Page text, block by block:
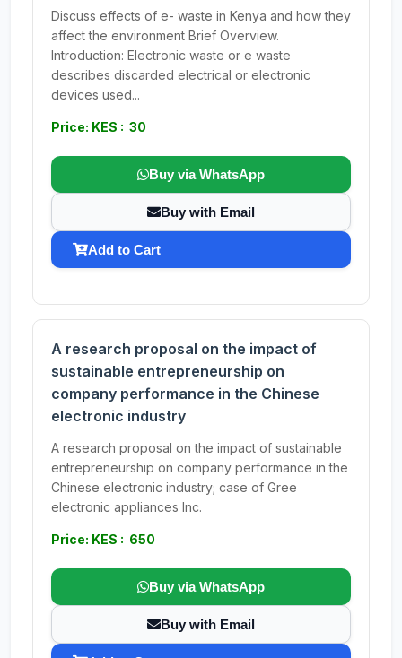
Discuss effects of e- waste in Kenya and how they
affect the environment Brief Overview.
Introduction: Electronic waste or e waste
describes discarded electrical or electronic
devices used...
Price: KES : 30
Buy via WhatsApp
Buy with Email
Add to Cart
A research proposal on the impact of
sustainable entrepreneurship on
company performance in the Chinese
electronic industry
A research proposal on the impact of sustainable
entrepreneurship on company performance in the
Chinese electronic industry; case of Gree
electronic appliances Inc.
Price: KES : 650
Buy via WhatsApp
Buy with Email